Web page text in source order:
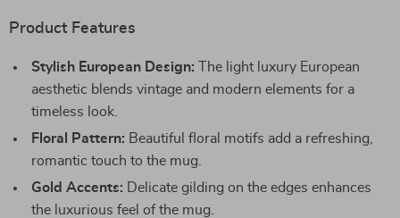
Product Features
Stylish European Design: The light luxury European
aesthetic blends vintage and modern elements for a
timeless look.
Floral Pattern: Beautiful floral motifs add a refreshing,
romantic touch to the mug.
Gold Accents: Delicate gilding on the edges enhances
the luxurious feel of the mug.